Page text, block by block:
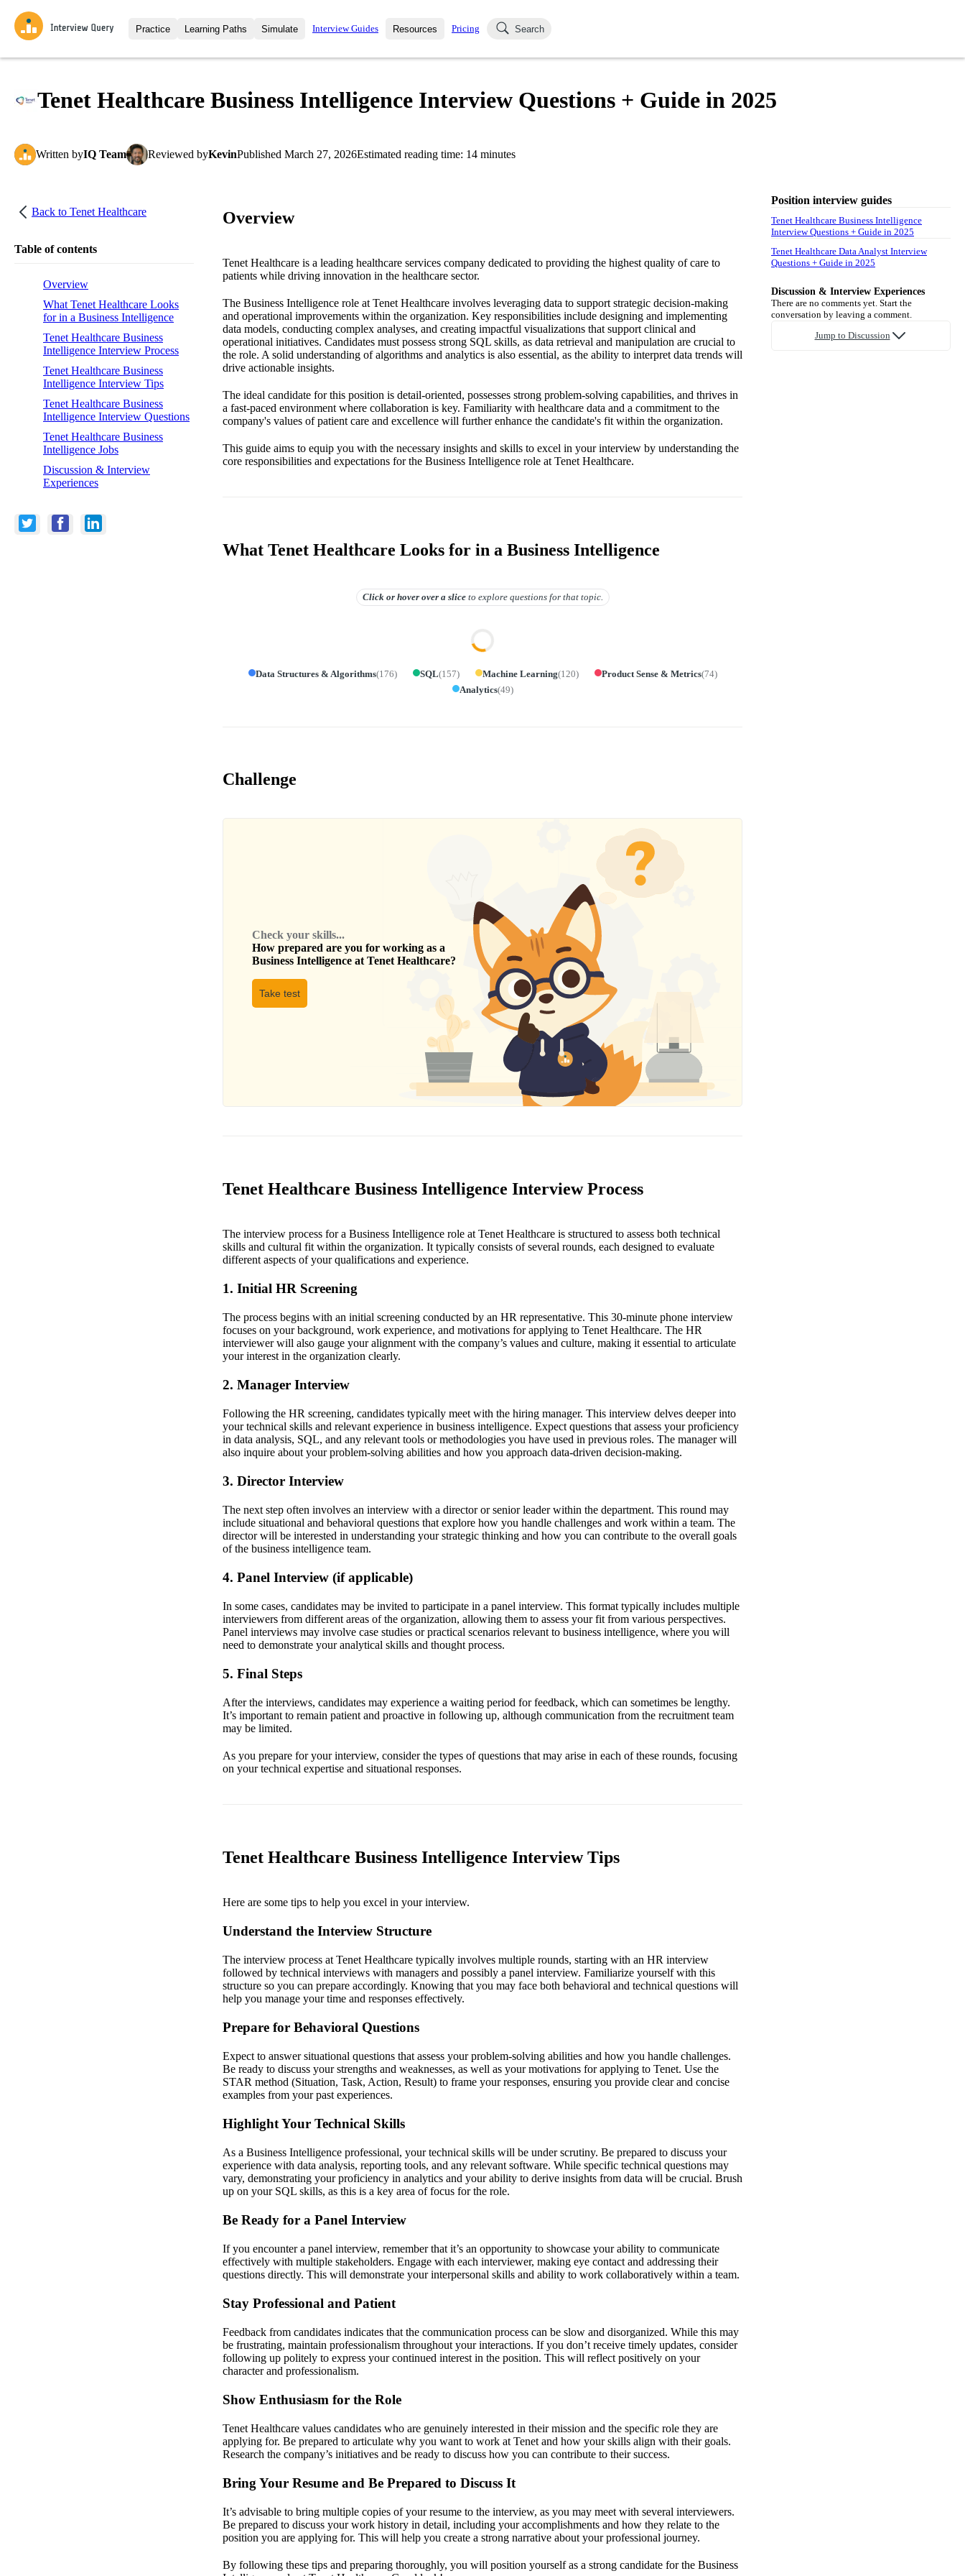
Practice
Interview Questions
Learning Paths
All Learning Paths
Simulate
Mock Interviews
Interview Guides Resources
Blog
Pricing Search
Tenet Healthcare Business Intelligence Interview Questions + Guide in 2025
Written byIQ Team Reviewed byKevinPublished March 27, 2026Estimated reading time: 14 minutes
Back to Tenet Healthcare
Table of contents
Overview
What Tenet Healthcare Looks
for in a Business Intelligence
Tenet Healthcare Business
Intelligence Interview Process
Tenet Healthcare Business
Intelligence Interview Tips
Tenet Healthcare Business
Intelligence Interview Questions
Tenet Healthcare Business
Intelligence Jobs
Discussion & Interview
Experiences
Overview
Tenet Healthcare is a leading healthcare services company dedicated to providing the highest quality of care to
patients while driving innovation in the healthcare sector.
The Business Intelligence role at Tenet Healthcare involves leveraging data to support strategic decision-making
and operational improvements within the organization. Key responsibilities include designing and implementing
data models, conducting complex analyses, and creating impactful visualizations that support clinical and
operational initiatives. Candidates must possess strong SQL skills, as data retrieval and manipulation are crucial to
the role. A solid understanding of algorithms and analytics is also essential, as the ability to interpret data trends will
drive actionable insights.
The ideal candidate for this position is detail-oriented, possesses strong problem-solving capabilities, and thrives in
a fast-paced environment where collaboration is key. Familiarity with healthcare data and a commitment to the
company's values of patient care and excellence will further enhance the candidate's fit within the organization.
This guide aims to equip you with the necessary insights and skills to excel in your interview by understanding the
core responsibilities and expectations for the Business Intelligence role at Tenet Healthcare.
What Tenet Healthcare Looks for in a Business Intelligence
Click or hover overa slice to explore questions for that topic.
Data Structures & Algorithms(176) SQL(157) Machine Learning(120) Product Sense & Metrics(74)
Analytics(49)
Challenge
Check your skills...
How prepared are you for working as a
Business Intelligence at Tenet Healthcare?
Take test
Tenet Healthcare Business Intelligence Interview Process
The interview process for a Business Intelligence role at Tenet Healthcare is structured to assess both technical
skills and cultural fit within the organization. It typically consists of several rounds, each designed to evaluate
different aspects of your qualifications and experience.
1. Initial HR Screening
The process begins with an initial screening conducted by an HR representative. This 30-minute phone interview
focuses on your background, work experience, and motivations for applying to Tenet Healthcare. The HR
interviewer will also gauge your alignment with the company’s values and culture, making it essential to articulate
your interest in the organization clearly.
2. Manager Interview
Following the HR screening, candidates typically meet with the hiring manager. This interview delves deeper into
your technical skills and relevant experience in business intelligence. Expect questions that assess your proficiency
in data analysis, SQL, and any relevant tools or methodologies you have used in previous roles. The manager will
also inquire about your problem-solving abilities and how you approach data-driven decision-making.
3. Director Interview
The next step often involves an interview with a director or senior leader within the department. This round may
include situational and behavioral questions that explore how you handle challenges and work within a team. The
director will be interested in understanding your strategic thinking and how you can contribute to the overall goals
of the business intelligence team.
4. Panel Interview (if applicable)
In some cases, candidates may be invited to participate in a panel interview. This format typically includes multiple
interviewers from different areas of the organization, allowing them to assess your fit from various perspectives.
Panel interviews may involve case studies or practical scenarios relevant to business intelligence, where you will
need to demonstrate your analytical skills and thought process.
5. Final Steps
After the interviews, candidates may experience a waiting period for feedback, which can sometimes be lengthy.
It’s important to remain patient and proactive in following up, although communication from the recruitment team
may be limited.
As you prepare for your interview, consider the types of questions that may arise in each of these rounds, focusing
on your technical expertise and situational responses.
Tenet Healthcare Business Intelligence Interview Tips
Here are some tips to help you excel in your interview.
Understand the Interview Structure
The interview process at Tenet Healthcare typically involves multiple rounds, starting with an HR interview
followed by technical interviews with managers and possibly a panel interview. Familiarize yourself with this
structure so you can prepare accordingly. Knowing that you may face both behavioral and technical questions will
help you manage your time and responses effectively.
Prepare for Behavioral Questions
Expect to answer situational questions that assess your problem-solving abilities and how you handle challenges.
Be ready to discuss your strengths and weaknesses, as well as your motivations for applying to Tenet. Use the
STAR method (Situation, Task, Action, Result) to frame your responses, ensuring you provide clear and concise
examples from your past experiences.
Highlight Your Technical Skills
As a Business Intelligence professional, your technical skills will be under scrutiny. Be prepared to discuss your
experience with data analysis, reporting tools, and any relevant software. While specific technical questions may
vary, demonstrating your proficiency in analytics and your ability to derive insights from data will be crucial. Brush
up on your SQL skills, as this is a key area of focus for the role.
Be Ready for a Panel Interview
If you encounter a panel interview, remember that it’s an opportunity to showcase your ability to communicate
effectively with multiple stakeholders. Engage with each interviewer, making eye contact and addressing their
questions directly. This will demonstrate your interpersonal skills and ability to work collaboratively within a team.
Stay Professional and Patient
Feedback from candidates indicates that the communication process can be slow and disorganized. While this may
be frustrating, maintain professionalism throughout your interactions. If you don’t receive timely updates, consider
following up politely to express your continued interest in the position. This will reflect positively on your
character and professionalism.
Show Enthusiasm for the Role
Tenet Healthcare values candidates who are genuinely interested in their mission and the specific role they are
applying for. Be prepared to articulate why you want to work at Tenet and how your skills align with their goals.
Research the company’s initiatives and be ready to discuss how you can contribute to their success.
Bring Your Resume and Be Prepared to Discuss It
It’s advisable to bring multiple copies of your resume to the interview, as you may meet with several interviewers.
Be prepared to discuss your work history in detail, including your accomplishments and how they relate to the
position you are applying for. This will help you create a strong narrative about your professional journey.
By following these tips and preparing thoroughly, you will position yourself as a strong candidate for the Business
Position interview guides
Tenet Healthcare Business Intelligence
Interview Questions + Guide in 2025
Tenet Healthcare Data Analyst Interview
Questions + Guide in 2025
Discussion & Interview Experiences
There are no comments yet. Start the
conversation by leaving a comment.
Jump to Discussion